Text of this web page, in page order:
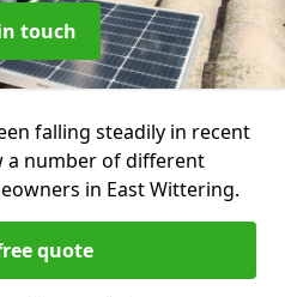
touch
falling steadily in recent
a number of different
in East Wittering.
quote